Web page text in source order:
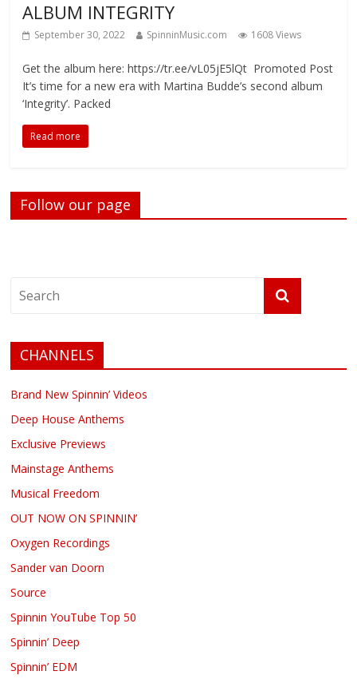
ALBUM INTEGRITY
September 30, 2022 SpinninMusic.com 1608 Views
Get the album here: https://tr.ee/vL05jE5lQt Promoted Post
It’s time for a new era with Martina Budde’s second album
‘Integrity’. Packed
Read more
Follow our page
CHANNELS
Brand New Spinnin’ Videos
Deep House Anthems
Exclusive Previews
Mainstage Anthems
Musical Freedom
OUT NOW ON SPINNIN’
Oxygen Recordings
Sander van Doorn
Source
Spinnin YouTube Top 50
Spinnin’ Deep
Spinnin’ EDM